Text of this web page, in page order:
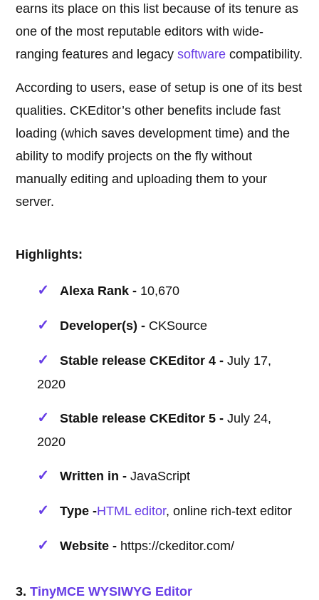
earns its place on this list because of its tenure as
one of the most reputable editors with wide-
ranging features and legacysoftware compatibility.
According to users, ease of setup is one of its best
qualities. CKEditor’s other benefits include fast
loading (which saves development time) and the
ability to modify projects on the fly without
manually editing and uploading them to your
server.
Highlights:
Alexa Rank - 10,670
Developer(s) - CKSource
Stable release CKEditor 4 - July 17,
2020
Stable release CKEditor 5 - July 24,
2020
Written in - JavaScript
Type -HTML editor, online rich-text editor
Website - https://ckeditor.com/
3.TinyMCE WYSIWYG Editor